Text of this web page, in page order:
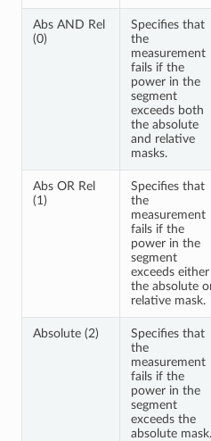
Abs AND Rel
(0)
Specifies that
the
measurement
fails if the
power in the
segment
exceeds both
the absolute
and relative
masks.
Abs OR Rel
(1)
Specifies that
the
measurement
fails if the
power in the
segment
exceeds either
the absolute
relative mask.
Absolute (2)
Specifies that
the
measurement
fails if the
power in the
segment
exceeds the
absolute mask.